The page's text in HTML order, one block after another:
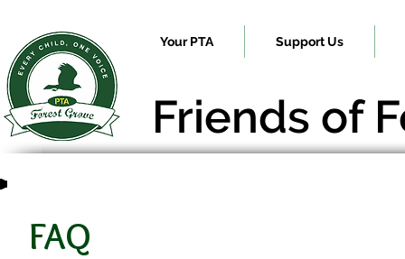
Your PTA Support Us
Friends of
FAQ